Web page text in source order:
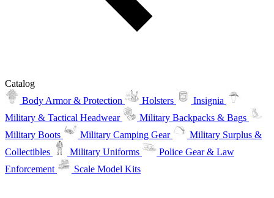
Catalog
Body Armor & Protection
Holsters
Insignia
Military & Tactical Headwear
Military Backpacks & Bags
Military Boots
Military Camping Gear
Military Surplus &
Collectibles
Military Uniforms
Police Gear & Law
Enforcement
Scale Model Kits